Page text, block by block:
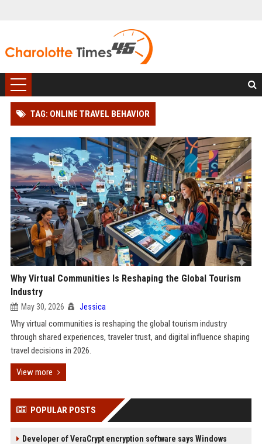
TAG: ONLINE TRAVEL BEHAVIOR
Why Virtual Communities Is Reshaping the Global Tourism
Industry
May 30, 2026 Jessica
Why virtual communities is reshaping the global tourism industry
through shared experiences, traveler trust, and digital influence shaping
travel decisions in 2026.
View more
POPULAR POSTS
Developer of VeraCrypt encryption software says Windows